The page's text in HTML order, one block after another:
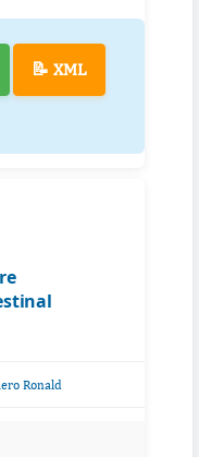
📝 XML
Ronald